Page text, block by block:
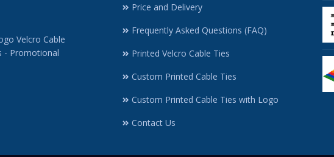
Velcro Cable
- Promotional
Price and Delivery
Frequently Asked Questions (FAQ)
Printed Velcro Cable Ties
Custom Printed Cable Ties
Custom Printed Cable Ties with Logo
Contact Us